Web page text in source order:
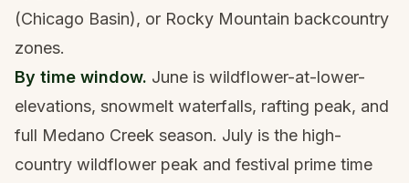
(Chicago Basin), or Rocky Mountain backcountry
zones.
By time window. June is wildflower-at-lower-
elevations, snowmelt waterfalls, rafting peak, and
full Medano Creek season. July is the high-
country wildflower peak and festival prime time